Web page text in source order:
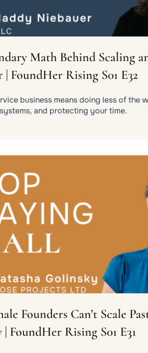
Math Behind Scaling
| FoundHer Rising S01 E32
business means doing less of the
and protecting your time.
Founders Can’t Scale
FoundHer Rising S01 E31